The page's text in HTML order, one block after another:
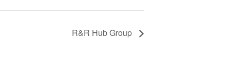
R&R Hub Group